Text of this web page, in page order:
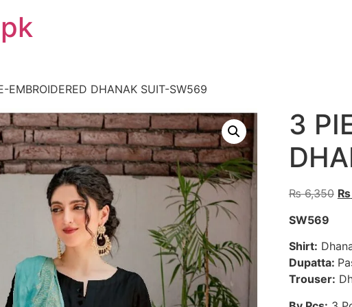
EMBROIDERED DHANAK SUIT-SW569
3
₨6,350
₨
₨
SW569
Shirt:
Dupatta:
Trouser: